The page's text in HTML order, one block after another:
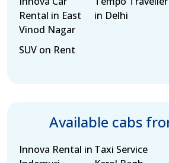
Rental in East
Vinod Nagar
in Delhi
SUV on Rent
Available cabs
Innova Rental in Taxi Service